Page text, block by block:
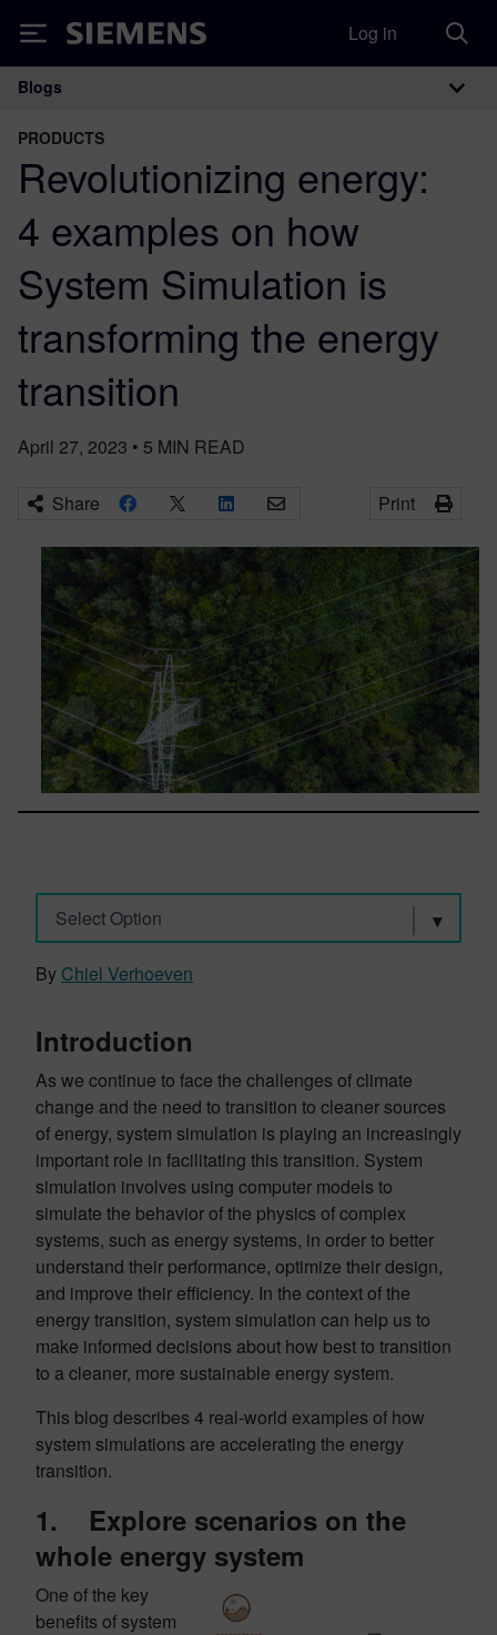
Siemens Log in
Main Navigation
Blogs
PRODUCTS
Revolutionizing energy:
4 examples on how
System Simulation is
transforming the energy
transition
April 27, 2023 • 5 MIN READ
Share Print
Select Option
By Chiel Verhoeven
Introduction
As we continue to face the challenges of climate
change and the need to transition to cleaner sources
of energy, system simulation is playing an increasingly
important role in facilitating this transition. System
simulation involves using computer models to
simulate the behavior of the physics of complex
systems, such as energy systems, in order to better
understand their performance, optimize their design,
and improve their efficiency. In the context of the
energy transition, system simulation can help us to
make informed decisions about how best to transition
to a cleaner, more sustainable energy system.
This blog describes 4 real-world examples of how
system simulations are accelerating the energy
transition.
1. Explore scenarios on the
whole energy system
One of the key
benefits of system